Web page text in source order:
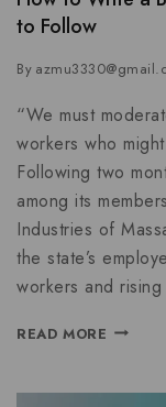
to Follow
By
“We must
workers who
Following two
among its
Industries of
the state’s
workers and
READ MORE